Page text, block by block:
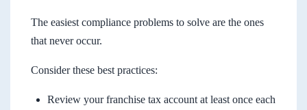
The easiest compliance problems to solve are the ones
that never occur.
Consider these best practices:
Review your franchise tax account at least once each